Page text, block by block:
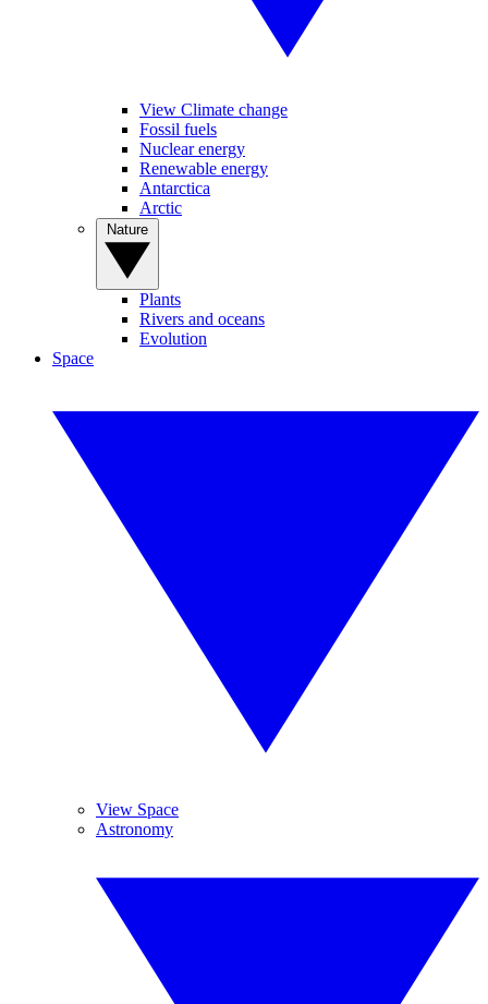
View Climate change
Fossil fuels
Nuclear energy
Renewable energy
Antarctica
Arctic
Plants
Rivers and oceans
Evolution
Space
View Space
Astronomy